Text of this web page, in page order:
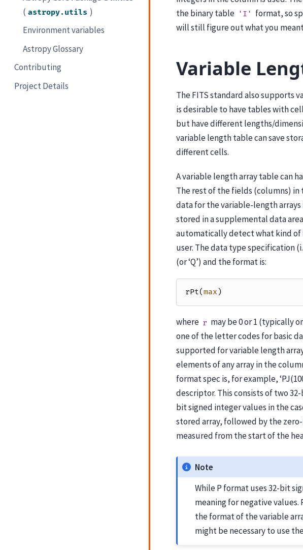
( astropy.utils )
Environment variables
Astropy Glossary
Contributing
Project Details
the binary table 'I' format, so
will still figure out what you meant
Variable
The FITS standard also supports
is desirable to have tables with
but have different lengths/
variable length table can save
different cells.
A variable length array table can
The rest of the fields (columns)
data for the variable-length
stored in a supplemental data
automatically detect what kind of
user. The data type specification
(or ‘Q’) and the format is:
rPt(max )
where r may be 0 or 1 (typically
one of the letter codes for basic
supported for variable length
elements of any array in the
format spec is, for example,
descriptor. This consists of two
bit signed integer values in the
stored array, followed by the
measured from the start of the
Note
While P format uses 32-bit
meaning for negative
the format of the variable
might be necessary to use